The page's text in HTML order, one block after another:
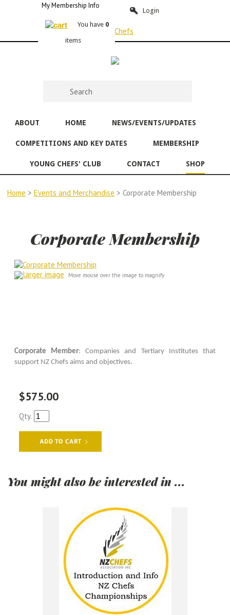
My Membership Info
Login
You have 0
items
ABOUT HOME NEWS/EVENTS/UPDATES
COMPETITIONS AND KEY DATES MEMBERSHIP
YOUNG CHEFS' CLUB CONTACT SHOP
Home > Events and Merchandise > Corporate Membership
Corporate Membership
larger image Move mouse over the image to magnify
Corporate Member: Companies and Tertiary Institutes that
support NZ Chefs aims and objectives.
$575.00
Qty.
You might also be interested in ...